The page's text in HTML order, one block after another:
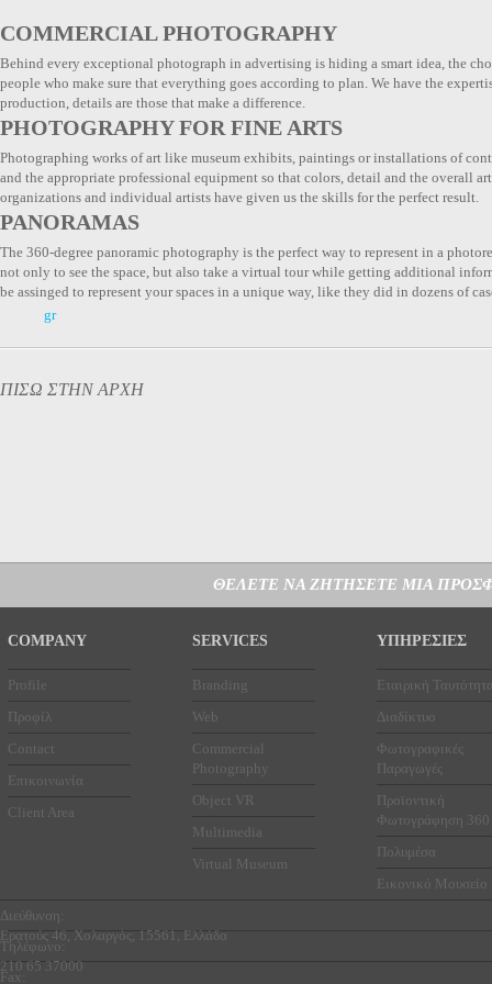
COMMERCIAL PHOTOGRAPHY
Behind every exceptional photograph in advertising is hiding a smart idea, the
people who make sure that everything goes according to plan. We have the
production, details are those that make a difference.
PHOTOGRAPHY FOR FINE ARTS
Photographing works of art like museum exhibits, paintings or installations of
and the appropriate professional equipment so that colors, detail and the overall
organizations and individual artists have given us the skills for the perfect result.
PANORAMAS
The 360-degree panoramic photography is the perfect way to represent in a
not only to see the space, but also take a virtual tour while getting additional
be assinged to represent your spaces in a unique way, like they did in dozens of
gr
ΠΙΣΩ ΣΤΗΝ ΑΡΧΗ
ΘΕΛΕΤΕ ΝΑ ΖΗΤΗΣΕΤΕ ΜΙΑ
COMPANY
Profile
Προφίλ
Contact
Επικοινωνία
Client Area
SERVICES
Branding
Web
Commercial
Photography
Object VR
Multimedia
Virtual Museum
ΥΠΗΡΕΣΙΕΣ
Εταιρική
Διαδίκτυο
Φωτογραφικές
Παραγωγές
Προϊοντική
Φωτογράφηση 360
Πολυμέσα
Εικονικό Μουσείο
Διεύθυνση:
Ερατούς 46, Χολαργός, 15561, Ελλάδα
Τηλέφωνο:
210 65 37000
Fax: